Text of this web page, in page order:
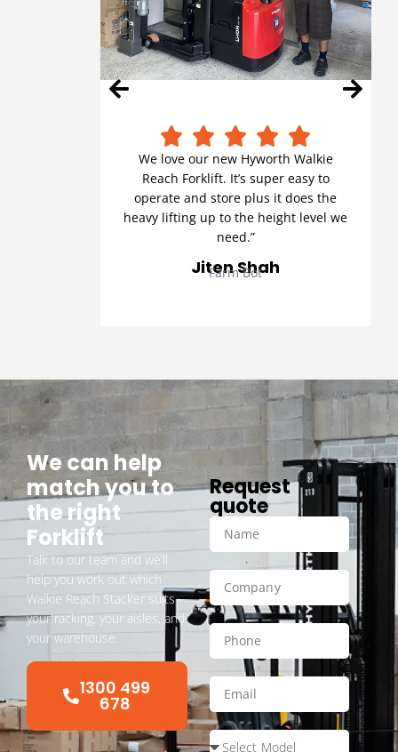
We love our new Hyworth Walkie
Reach Forklift. It’s super easy to
operate and store plus it does the
heavy lifting up to the height level we
need.”
Jiten Shah
Farm Bot
We can help
match you to
the right
Forklift
Talk to our team and we’ll
help you work out which
Walkie Reach Stacker suits
your racking, your aisles, and
your warehouse.
1300 499
678
Request
quote